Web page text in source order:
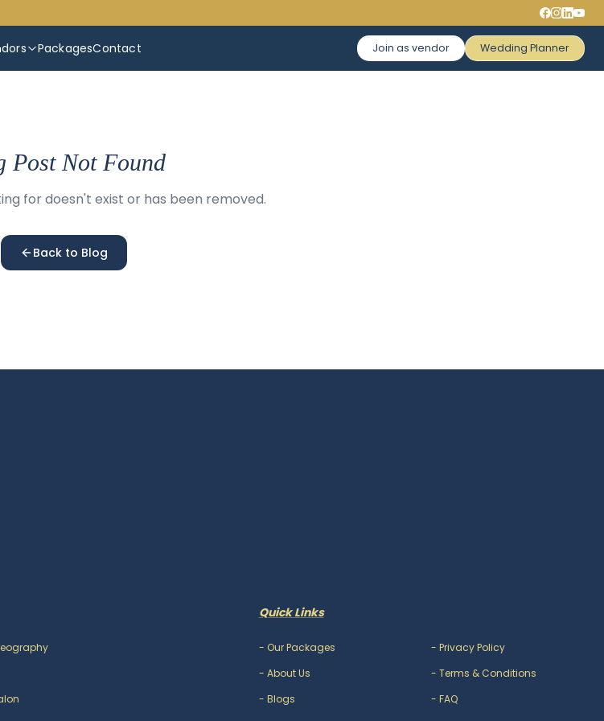
PackagesContact Join as vendor Wedding Planner
Post Not Found
for doesn't exist or has been removed.
Back to Blog
Quick Links
- Our Packages
- About Us
- Blogs
-Privacy Policy
-Terms & Conditions
-FAQ